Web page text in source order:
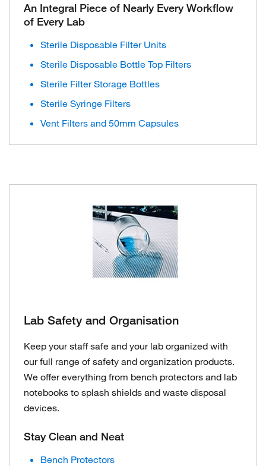
An Integral Piece of Nearly Every Workflow
of Every Lab
Sterile Disposable Filter Units
Sterile Disposable Bottle Top Filters
Sterile Filter Storage Bottles
Sterile Syringe Filters
Vent Filters and 50mm Capsules
Stay Clean and Neat
Lab Safety and Organisation
Keep your staff safe and your lab organized with
our full range of safety and organization products.
We offer everything from bench protectors and lab
notebooks to splash shields and waste disposal
devices.
Bench Protectors